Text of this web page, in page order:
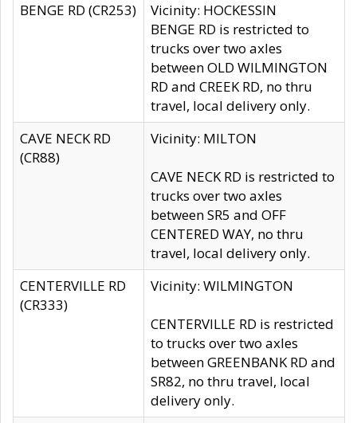
BENGE RD (CR253)
Vicinity: HOCKESSIN
BENGE RD is restricted to
trucks over two axles
between OLD WILMINGTON
RD and CREEK RD, no thru
travel, local delivery only.
CAVE NECK RD
(CR88)
Vicinity: MILTON
CAVE NECK RD is restricted to
trucks over two axles
between SR5 and OFF
CENTERED WAY, no thru
travel, local delivery only.
CENTERVILLE RD
(CR333)
Vicinity: WILMINGTON
CENTERVILLE RD is restricted
to trucks over two axles
between GREENBANK RD and
SR82, no thru travel, local
delivery only.